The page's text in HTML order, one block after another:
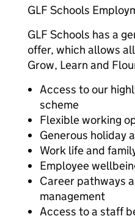
GLF Schools
GLF Schools has a
offer, which allows
Grow, Learn and
Access to our
scheme
Flexible working
Generous holiday
Work life and
Employee
Career pathways
management
Access to a staff